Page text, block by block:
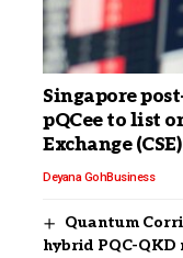
Singapore
pQCee to list
Exchange (CSE)
Deyana GohBusiness
Quantum
hybrid PQC-